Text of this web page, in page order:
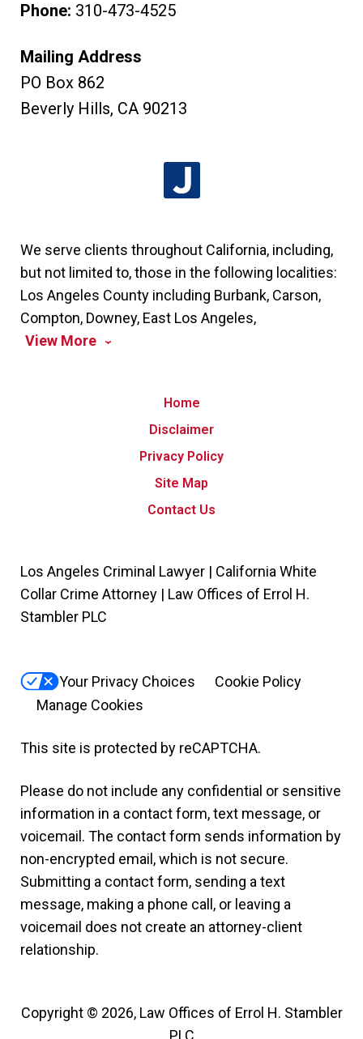
Phone: 310-473-4525
Mailing Address
PO Box 862
Beverly Hills, CA 90213
We serve clients throughout California, including,
but not limited to, those in the following localities:
Los Angeles County including Burbank, Carson,
Compton, Downey, East Los Angeles,
View More
Home
Disclaimer
Privacy Policy
Site Map
Contact Us
Los Angeles Criminal Lawyer | California White
Collar Crime Attorney | Law Offices of Errol H.
Stambler PLC
Your Privacy Choices
Cookie Policy
Manage Cookies
This site is protected by reCAPTCHA.
Please do not include any confidential or sensitive
information in a contact form, text message, or
voicemail. The contact form sends information by
non-encrypted email, which is not secure.
Submitting a contact form, sending a text
message, making a phone call, or leaving a
voicemail does not create an attorney-client
relationship.
Copyright © 2026, Law Offices of Errol H. Stambler
PLC